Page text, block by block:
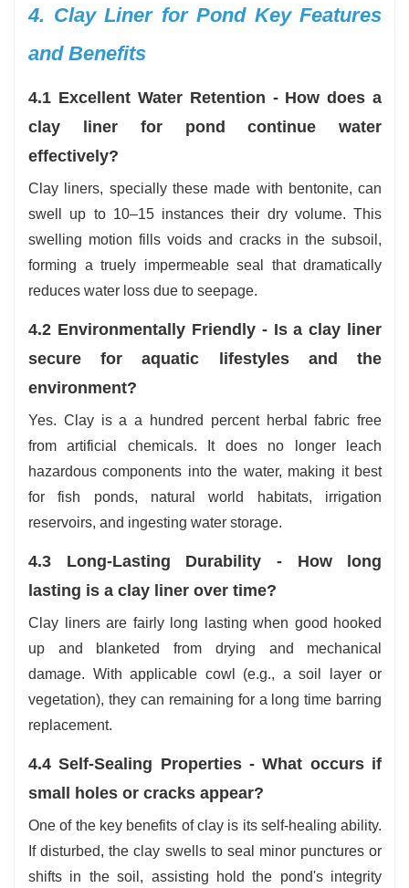
4. Clay Liner for Pond Key Features
and Benefits
4.1 Excellent Water Retention - How does a
clay liner for pond continue water
effectively?
Clay liners, specially these made with bentonite, can
swell up to 10–15 instances their dry volume. This
swelling motion fills voids and cracks in the subsoil,
forming a truely impermeable seal that dramatically
reduces water loss due to seepage.
4.2 Environmentally Friendly - Is a clay liner
secure for aquatic lifestyles and the
environment?
Yes. Clay is a a hundred percent herbal fabric free
from artificial chemicals. It does no longer leach
hazardous components into the water, making it best
for fish ponds, natural world habitats, irrigation
reservoirs, and ingesting water storage.
4.3 Long-Lasting Durability - How long
lasting is a clay liner over time?
Clay liners are fairly long lasting when good hooked
up and blanketed from drying and mechanical
damage. With applicable cowl (e.g., a soil layer or
vegetation), they can remaining for a long time barring
replacement.
4.4 Self-Sealing Properties - What occurs if
small holes or cracks appear?
One of the key benefits of clay is its self-healing ability.
If disturbed, the clay swells to seal minor punctures or
shifts in the soil, assisting hold the pond's integrity